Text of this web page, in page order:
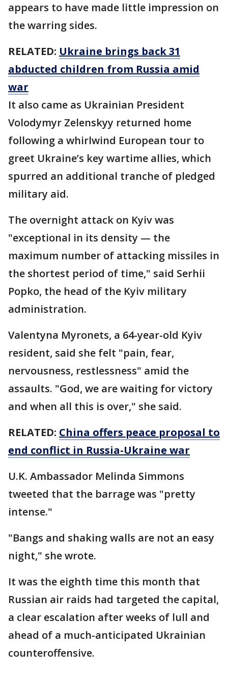
appears to have made little impression on
the warring sides.
RELATED: Ukraine brings back 31
abducted children from Russia amid
war
It also came as Ukrainian President
Volodymyr Zelenskyy returned home
following a whirlwind European tour to
greet Ukraine’s key wartime allies, which
spurred an additional tranche of pledged
military aid.
The overnight attack on Kyiv was
"exceptional in its density — the
maximum number of attacking missiles in
the shortest period of time," said Serhii
Popko, the head of the Kyiv military
administration.
Valentyna Myronets, a 64-year-old Kyiv
resident, said she felt "pain, fear,
nervousness, restlessness" amid the
assaults. "God, we are waiting for victory
and when all this is over," she said.
RELATED: China offers peace proposal to
end conflict in Russia-Ukraine war
U.K. Ambassador Melinda Simmons
tweeted that the barrage was "pretty
intense."
"Bangs and shaking walls are not an easy
night," she wrote.
It was the eighth time this month that
Russian air raids had targeted the capital,
a clear escalation after weeks of lull and
ahead of a much-anticipated Ukrainian
counteroffensive.